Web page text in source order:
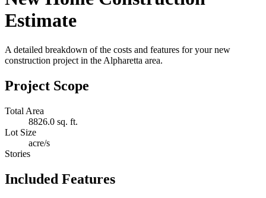
Estimate
A detailed breakdown of the costs and features for your new
construction project in the Alpharetta area.
Project Scope
Total Area
8826.0 sq. ft.
Lot Size
acre/s
Stories
Included Features